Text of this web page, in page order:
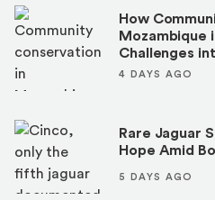
How
Mozambique
Challenges
4 DAYS AGO
Rare Jaguar
Hope Amid
5 DAYS AGO